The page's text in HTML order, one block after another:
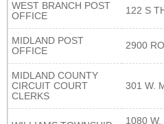
WEST BRANCH POST
OFFICE
122 S
MIDLAND POST
OFFICE
2900
MIDLAND COUNTY
CIRCUIT COURT
CLERKS
301 W.
1080 W.